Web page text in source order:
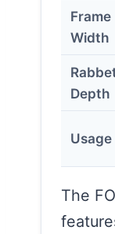
Frame
Width
Depth
Usage
The